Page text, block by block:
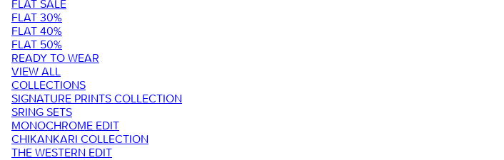
FLAT SALE
FLAT 30%
FLAT 40%
FLAT 50%
READY TO WEAR
VIEW ALL
COLLECTIONS
SIGNATURE PRINTS COLLECTION
SRING SETS
MONOCHROME EDIT
CHIKANKARI COLLECTION
THE WESTERN EDIT